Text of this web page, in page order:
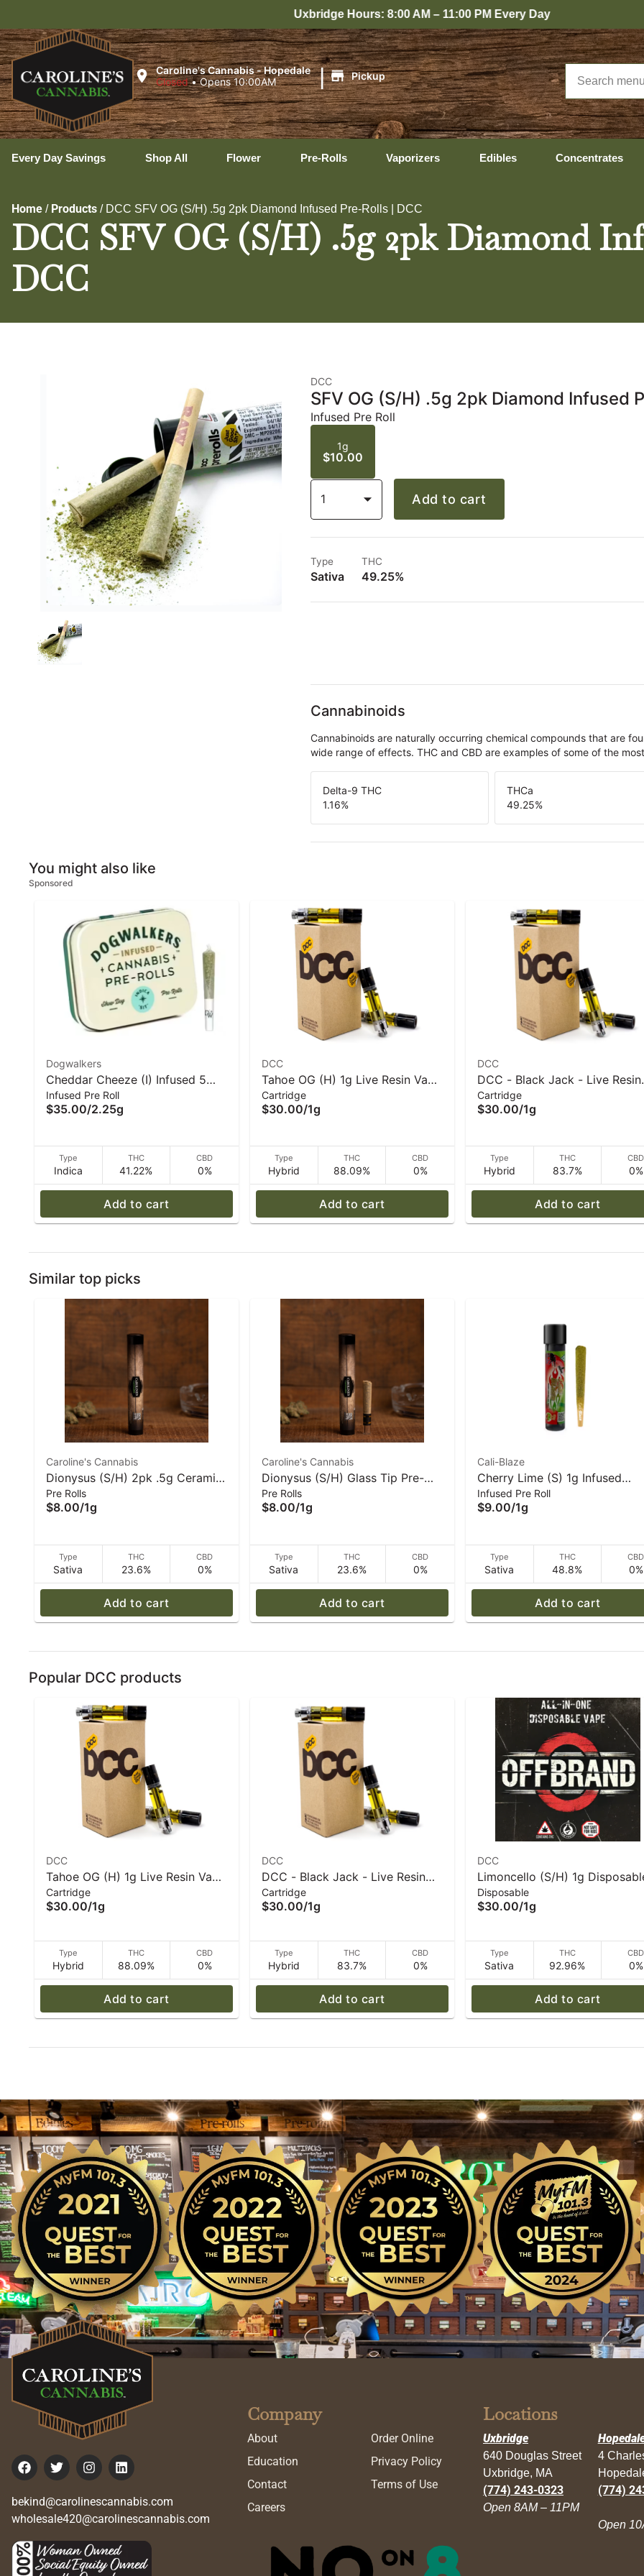
Uxbridge Hours: 8:00 AM – 11:00 PM Every Day
Caroline's Cannabis - Hopedale
Closed •Opens 10:00AM | Pickup
Every Day Savings Shop All Flower Pre-Rolls Vaporizers Edibles Concentrates
Home / Products / DCC SFV OG (S/H) .5g 2pk Diamond Infused Pre-Rolls | DCC
DCC SFV OG (S/H) .5g 2pk Diamond
DCC
DCC
SFV OG (S/H) .5g 2pk Diamond Infused
Infused Pre Roll
1g
$10.00
1 Add to cart
Type
Sativa
THC
49.25%
Cannabinoids
Cannabinoids are naturally occurring chemical compounds that are
wide range of effects. THC and CBD are examples of some of the
Delta-9 THC
1.16%
THCa
49.25%
You might also like
Sponsored
Dogwalkers
Cheddar Cheeze (I) Infused 5
Pack 2.25g I Dogwalkers
Infused Pre Roll
$35.00/2.25g
Type
Indica
THC
41.22%
CBD
0%
Add to cart
DCC
Tahoe OG (H) 1g Live Resin Vape
Cart - DCC
Cartridge
$30.00/1g
Type
Hybrid
THC
88.09%
CBD
0%
Add to cart
DCC
DCC - Black Jack - Live Resin
Vape Cart - 1 g
Cartridge
$30.00/1g
Type
Hybrid
THC
83.7%
CBD
0%
Add to cart
Similar top picks
Caroline's Cannabis
Dionysus (S/H) 2pk .5g Ceramic
Tip Pre-Rolls | Caroline's
Cannabis
Pre Rolls
$8.00/1g
Type
Sativa
THC
23.6%
CBD
0%
Add to cart
Caroline's Cannabis
Dionysus (S/H) Glass Tip Pre-
Roll - 1 g | Caroline's Cannabis
Pre Rolls
$8.00/1g
Type
Sativa
THC
23.6%
CBD
0%
Add to cart
Cali-Blaze
Cherry Lime (S) 1g Infused
‘Tarantula' Pre-Roll | Cali-Blaze
Infused Pre Roll
$9.00/1g
Type
Sativa
THC
48.8%
CBD
0%
Add to cart
Popular DCC products
DCC
Tahoe OG (H) 1g Live Resin Vape
Cart - DCC
Cartridge
$30.00/1g
Type
Hybrid
THC
88.09%
CBD
0%
Add to cart
DCC
DCC - Black Jack - Live Resin
Vape Cart - 1 g
Cartridge
$30.00/1g
Type
Hybrid
THC
83.7%
CBD
0%
Add to cart
DCC
Limoncello (S/H) 1g
Vape- DCC
Disposable
$30.00/1g
Type
Sativa
THC
92.96%
CBD
0%
Add to cart
bekind@carolinescannabis.com
wholesale420@carolinescannabis.com
Company
About
Education
Contact
Careers
Order Online
Privacy Policy
Terms of Use
Locations
Uxbridge
640 Douglas Street
Uxbridge, MA
(774) 243-0323
Open 8AM – 11PM
4
(774)
Open